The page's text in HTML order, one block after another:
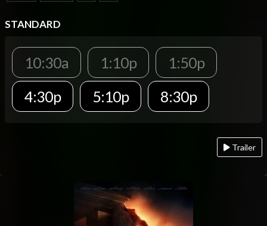
STANDARD
10:30a 1:10p
1:50p
4:30p
5:10p 8:30p
Trailer